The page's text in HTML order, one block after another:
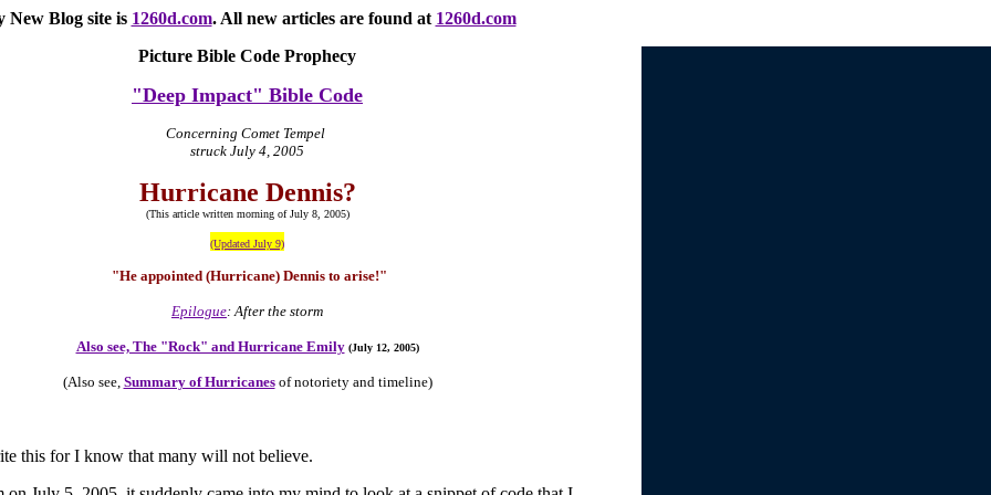
New Blog site is 1260d.com. All new articles are found at 1260d.com
Picture Bible Code Prophecy
"Deep Impact" Bible Code
Concerning Comet Tempel
struck July 4, 2005
Hurricane Dennis?
(This article written morning of July 8, 2005)
(Updated July 9)
"He appointed (Hurricane) Dennis to arise!"
Epilogue: After the storm
Also see, The "Rock" and Hurricane Emily (July 12, 2005)
(Also see, Summary of Hurricanesof notoriety and timeline)
this for I know that many will not believe.